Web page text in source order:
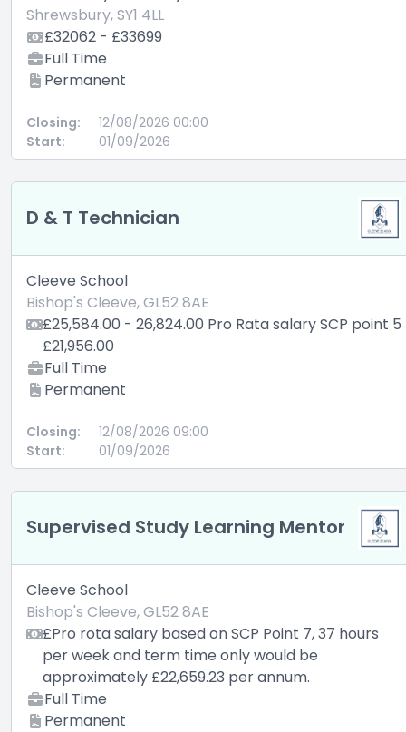
Shrewsbury, SY1 4LL
£32062 - £33699
Full Time
Permanent
Closing:
12/08/2026 00:00
Start:
01/09/2026
D & T Technician
Cleeve School
Bishop's Cleeve, GL52 8AE
£25,584.00 - 26,824.00 Pro Rata salary SCP point 5
£21,956.00
Full Time
Permanent
Closing:
12/08/2026 09:00
Start:
01/09/2026
Supervised Study Learning Mentor
Cleeve School
Bishop's Cleeve, GL52 8AE
£Pro rota salary based on SCP Point 7, 37 hours
per week and term time only would be
approximately £22,659.23 per annum.
Full Time
Permanent